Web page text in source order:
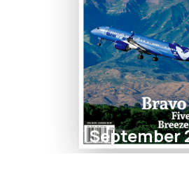
September